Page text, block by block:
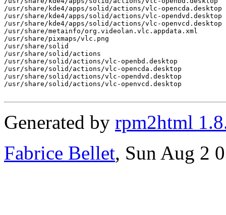
/usr/share/kde4/apps/solid/actions/vlc-opencda.desktop
/usr/share/kde4/apps/solid/actions/vlc-opendvd.desktop
/usr/share/kde4/apps/solid/actions/vlc-openvcd.desktop
/usr/share/metainfo/org.videolan.vlc.appdata.xml
/usr/share/pixmaps/vlc.png
/usr/share/solid
/usr/share/solid/actions
/usr/share/solid/actions/vlc-openbd.desktop
/usr/share/solid/actions/vlc-opencda.desktop
/usr/share/solid/actions/vlc-opendvd.desktop
/usr/share/solid/actions/vlc-openvcd.desktop
Generated by rpm2html
Fabrice Bellet, Sun Aug 2